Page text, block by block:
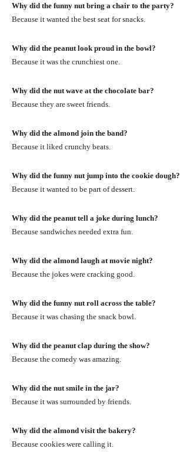
Why did the funny nut bring a chair to the party?
Because it wanted the best seat for snacks.
Why did the peanut look proud in the bowl?
Because it was the crunchiest one.
Why did the nut wave at the chocolate bar?
Because they are sweet friends.
Why did the almond join the band?
Because it liked crunchy beats.
Why did the funny nut jump into the cookie dough?
Because it wanted to be part of dessert.
Why did the peanut tell a joke during lunch?
Because sandwiches needed extra fun.
Why did the almond laugh at movie night?
Because the jokes were cracking good.
Why did the funny nut roll across the table?
Because it was chasing the snack bowl.
Why did the peanut clap during the show?
Because the comedy was amazing.
Why did the nut smile in the jar?
Because it was surrounded by friends.
Why did the almond visit the bakery?
Because cookies were calling it.